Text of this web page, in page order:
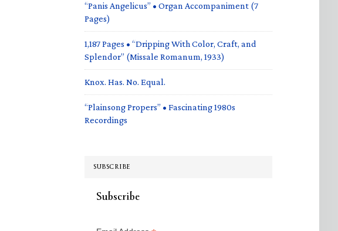
“Panis Angelicus” • Organ Accompaniment (7
Pages)
1,187 Pages • “Dripping With Color, Craft, and
Splendor” (Missale Romanum, 1933)
Knox. Has. No. Equal.
“Plainsong Propers” • Fascinating 1980s
Recordings
SUBSCRIBE
Subscribe